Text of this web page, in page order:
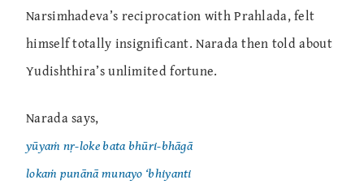
Narsimhadeva’s reciprocation with Prahlada, felt
himself totally insignificant. Narada then told about
Yudishthira’s unlimited fortune.
Narada says,
yūyaṁ nṛ-loke bata bhūri-bhāgā
lokaṁ punānā munayo ‘bhiyanti